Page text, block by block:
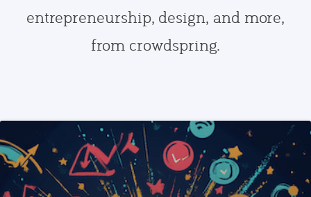
entrepreneurship, design, and more,
from crowdspring.